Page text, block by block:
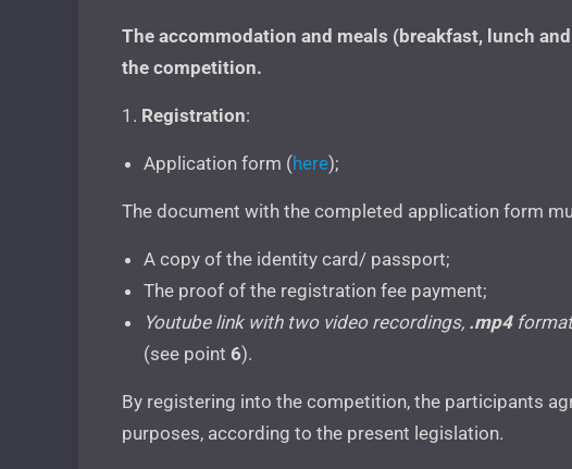
The accommodation and meals (breakfast, lunch
the competition.
1. Registration:
Application form (here);
The document with the completed application form
A copy of the identity card/ passport;
The proof of the registration fee payment;
Youtube link with two video recordings, .mp4format
(see point 6).
By registering into the competition, the participants
purposes, according to the present legislation.